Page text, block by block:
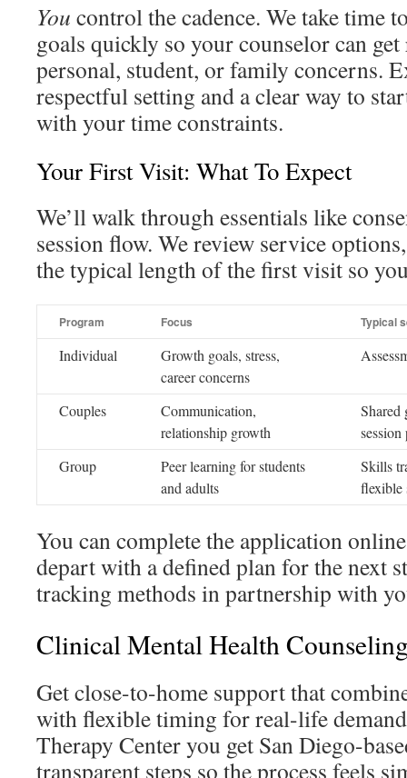
You control the cadence. We take time
goals quickly so your counselor can get
personal, student, or family concerns.
respectful setting and a clear way to
with your time constraints.
Your First Visit: What To Expect
We’ll walk through essentials like
session flow. We review service
the typical length of the first visit so
Program Focus Typical
Individual
Growth goals, stress,
career concerns
Couples
Communication,
relationship growth
Shared
session
Group
Peer learning for students
and adults
Skills
flexible
You can complete the application
depart with a defined plan for the next
tracking methods in partnership with
Clinical Mental Health
Get close-to-home support that
with flexible timing for real-life
Therapy Center you get San Diego-
transparent steps so the process feels